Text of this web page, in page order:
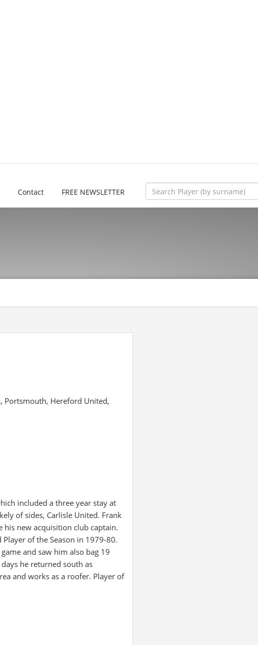
Contact FREE NEWSLETTER
Portsmouth, Hereford United,
included a three year stay at
of sides, Carlisle United. Frank
new acquisition club captain.
of the Season in 1979-80.
and saw him also bag 19
he returned south as
and works as a roofer. Player of